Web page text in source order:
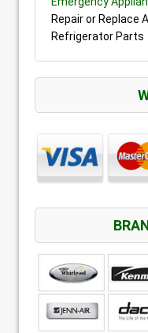
Repair or Replace
Refrigerator Parts